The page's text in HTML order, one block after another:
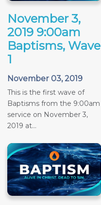
November 3,
2019 9:00am
Baptisms, Wave
1
November 03, 2019
This is the first wave of
Baptisms from the 9:00am
service on November 3,
2019 at...